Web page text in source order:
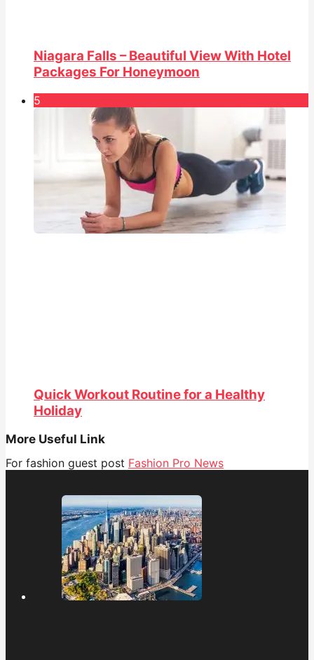
Niagara Falls – Beautiful View With Hotel
Packages For Honeymoon
5
Quick Workout Routine for a Healthy
Holiday
More Useful Link
For fashion guest post Fashion Pro News